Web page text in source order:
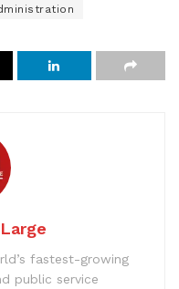
fastest-growing
public service